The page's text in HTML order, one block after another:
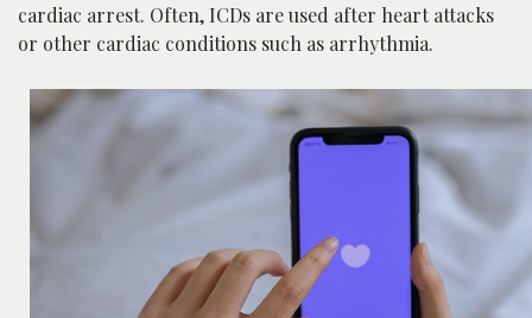
cardiac arrest. Often, ICDs are used after heart attacks
or other cardiac conditions such as arrhythmia.